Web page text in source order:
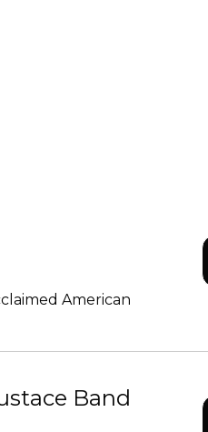
American
Band